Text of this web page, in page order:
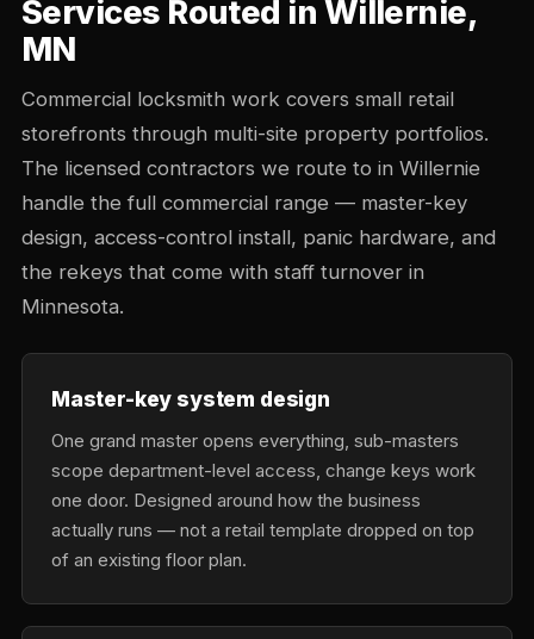
Services Routed in Willernie,
MN
Commercial locksmith work covers small retail
storefronts through multi-site property portfolios.
The licensed contractors we route to in Willernie
handle the full commercial range — master-key
design, access-control install, panic hardware, and
the rekeys that come with staff turnover in
Minnesota.
Master-key system design
One grand master opens everything, sub-masters
scope department-level access, change keys work
one door. Designed around how the business
actually runs — not a retail template dropped on top
of an existing floor plan.